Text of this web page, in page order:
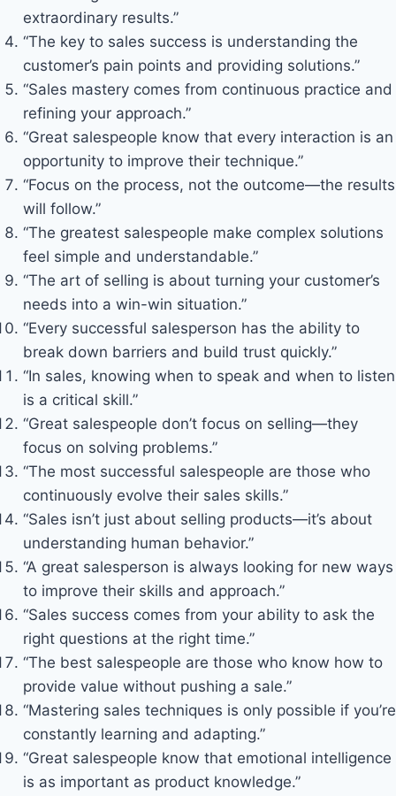
extraordinary results.”
“The key to sales success is understanding the
customer’s pain points and providing solutions.”
“Sales mastery comes from continuous practice and
refining your approach.”
“Great salespeople know that every interaction is an
opportunity to improve their technique.”
“Focus on the process, not the outcome—the results
will follow.”
“The greatest salespeople make complex solutions
feel simple and understandable.”
“The art of selling is about turning your customer’s
needs into a win-win situation.”
“Every successful salesperson has the ability to
break down barriers and build trust quickly.”
“In sales, knowing when to speak and when to listen
is a critical skill.”
“Great salespeople don’t focus on selling—they
focus on solving problems.”
“The most successful salespeople are those who
continuously evolve their sales skills.”
“Sales isn’t just about selling products—it’s about
understanding human behavior.”
“A great salesperson is always looking for new ways
to improve their skills and approach.”
“Sales success comes from your ability to ask the
right questions at the right time.”
“The best salespeople are those who know how to
provide value without pushing a sale.”
“Mastering sales techniques is only possible if you’re
constantly learning and adapting.”
“Great salespeople know that emotional intelligence
is as important as product knowledge.”